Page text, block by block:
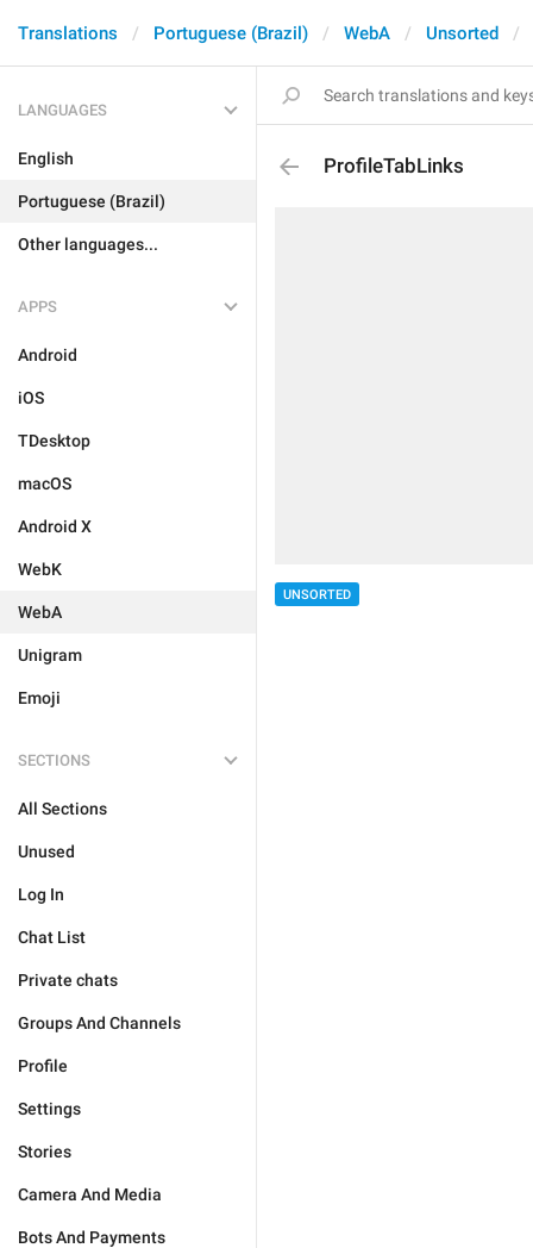
Translations Portuguese (Brazil) WebA Unsorted
LANGUAGES
English
Portuguese (Brazil)
Other languages...
APPS
Android
iOS
TDesktop
macOS
Android X
WebK
WebA
Unigram
Emoji
SECTIONS
All Sections
Unused
Log In
Chat List
Private chats
Groups And Channels
Profile
Settings
Stories
Camera And Media
Bots And Payments
ProfileTabLinks
UNSORTED